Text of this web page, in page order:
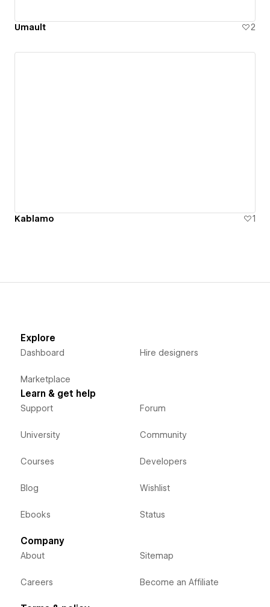
Umault 2
Kablamo 1
Explore
Dashboard
Marketplace
Hire designers
Learn & get help
Support
University
Courses
Blog
Ebooks
Forum
Community
Developers
Wishlist
Status
Company
About
Careers
Sitemap
Become an Affiliate